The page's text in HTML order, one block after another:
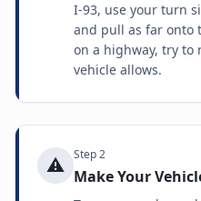
I-93, use your turn
and pull as far onto
on a highway, try to
vehicle allows.
⚠️ Step2
Make Your